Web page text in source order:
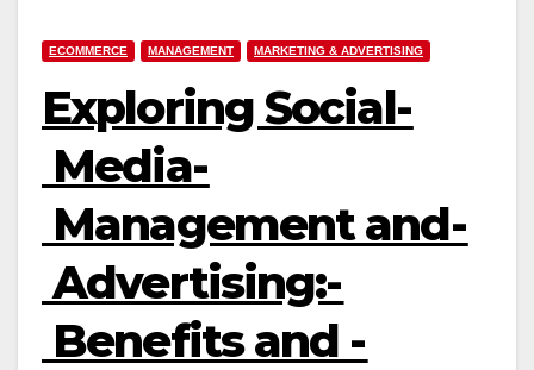
ECOMMERCE MANAGEMENT MARKETING & ADVERTISING
Exploring­ Social­
Media­
Management­ and­
Advertising:­
Benefits­ and ­